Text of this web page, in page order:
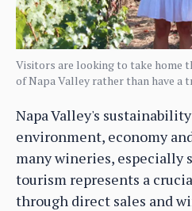
Visitors are looking to take home
of Napa Valley rather than have a
Napa Valley's
environment, economy
many wineries, especially
tourism represents a
through direct sales and